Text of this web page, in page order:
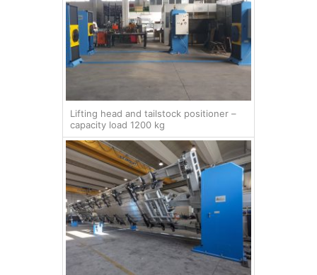
Lifting head and tailstock positioner –
capacity load 1200 kg